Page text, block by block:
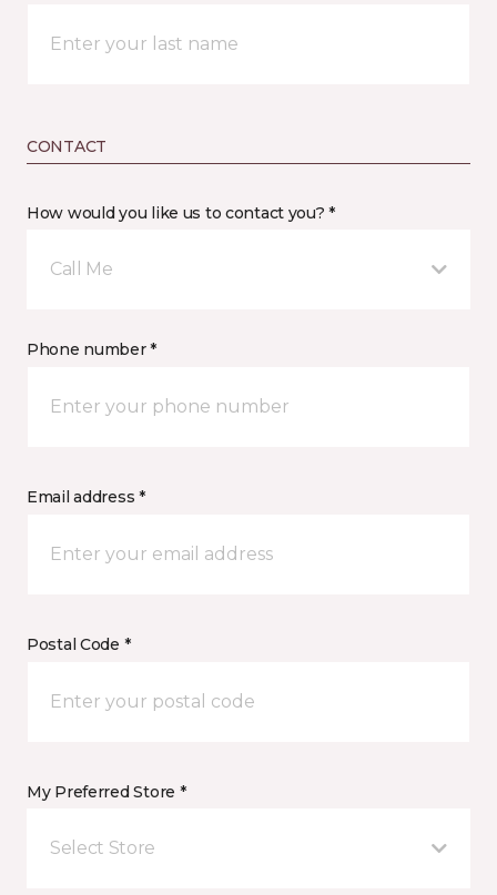
CONTACT
How would you like us to contact you? *
Call Me
Phone number *
Email address *
Postal Code *
My Preferred Store *
Select Store